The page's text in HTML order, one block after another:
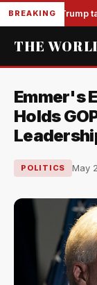
BREAKINGTrump
THE
Emmer's
Holds
POLITICS May